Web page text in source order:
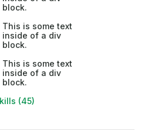
block.
This is some text
inside of a div
block.
This is some text
inside of a div
block.
(45)